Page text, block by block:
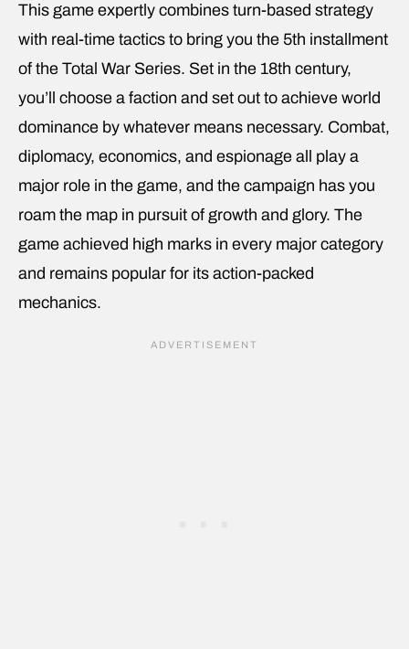
This game expertly combines turn-based strategy
with real-time tactics to bring you the 5th installment
of the Total War Series. Set in the 18th century,
you’ll choose a faction and set out to achieve world
dominance by whatever means necessary. Combat,
diplomacy, economics, and espionage all play a
major role in the game, and the campaign has you
roam the map in pursuit of growth and glory. The
game achieved high marks in every major category
and remains popular for its action-packed
mechanics.